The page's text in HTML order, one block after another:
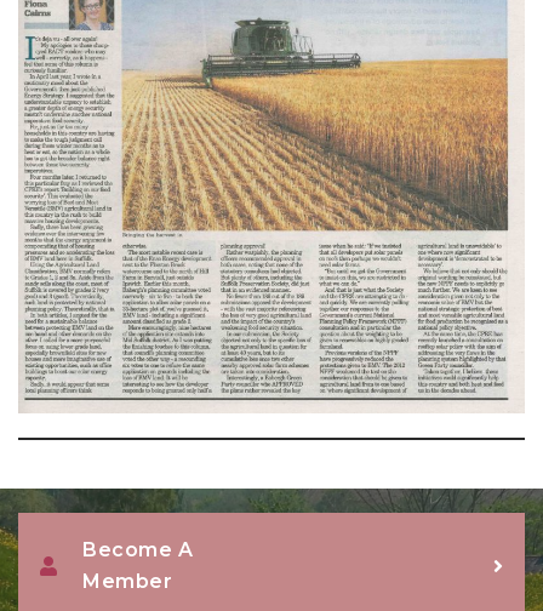
Become A
Member